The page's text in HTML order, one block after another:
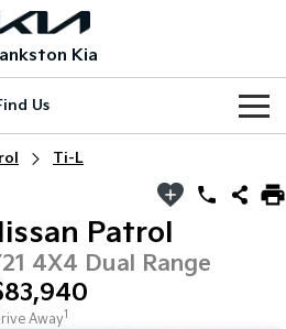
Kia
Us
Ti-L
Patrol
4X4 Dual Range
Away1